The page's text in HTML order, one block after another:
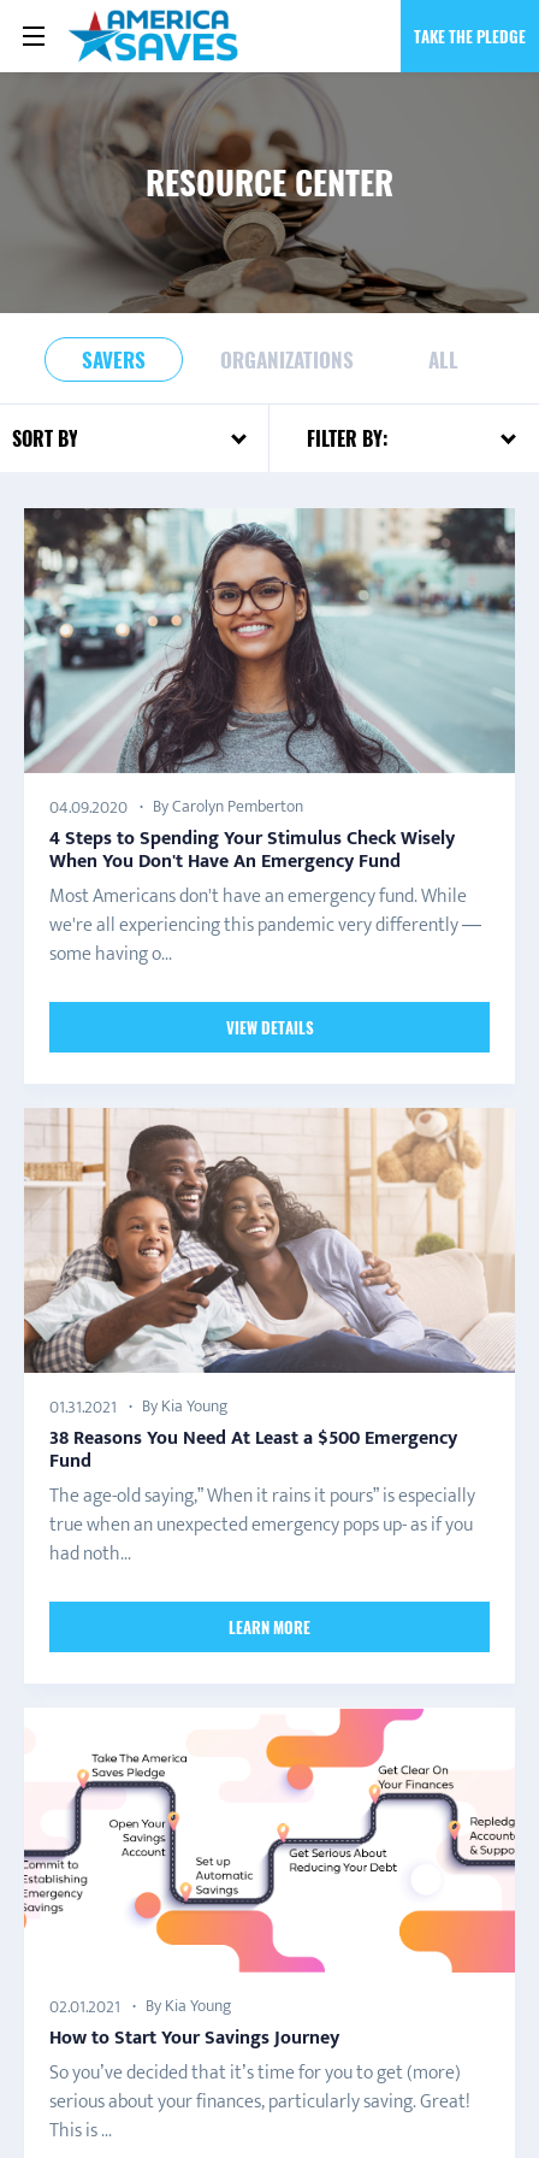
TAKE THE PLEDGE
RESOURCE CENTER
SAVERS ORGANIZATIONS ALL
FILTER BY:
SORT BY:
04.09.2020 By Carolyn Pemberton
4 Steps to Spending Your Stimulus Check Wisely
When You Don't Have An Emergency Fund
Most Americans don't have an emergency fund. While
we're all experiencing this pandemic very differently —
some having o...
VIEW DETAILS
01.31.2021 By Kia Young
38 Reasons You Need At Least a $500 Emergency
Fund
The age-old saying,” When it rains it pours” is especially
true when an unexpected emergency pops up- as if you
had noth...
LEARN MORE
02.01.2021 By Kia Young
How to Start Your Savings Journey
So you’ve decided that it’s time for you to get (more)
serious about your finances, particularly saving. Great!
This is ...